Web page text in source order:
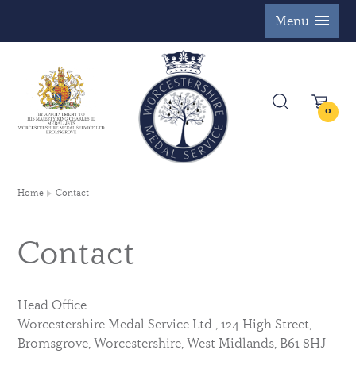
Menu
0
Home Contact
Contact
Head Office
Worcestershire Medal Service Ltd , 124 High Street,
Bromsgrove, Worcestershire, West Midlands, B61 8HJ